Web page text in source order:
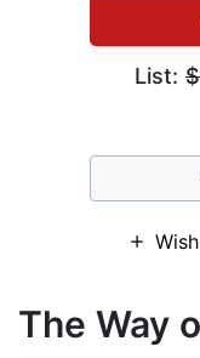
List:
The Way